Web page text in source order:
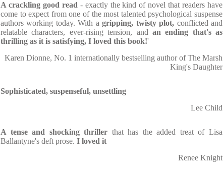
A crackling good read - exactly the kind of novel that readers have
come to expect from one of the most talented psychological suspense
authors working today. With agripping, twisty plot, conflicted and
relatable characters, ever-rising tension, and an ending that's as
thrilling as it is satisfying, I loved this book!'
Karen Dionne, No. 1 internationally bestselling author of The Marsh
King's Daughter
Sophisticated, suspenseful, unsettling
Lee Child
A tense and shocking thriller that has the added treat of Lisa
Ballantyne's deft prose. I loved it
Renee Knight